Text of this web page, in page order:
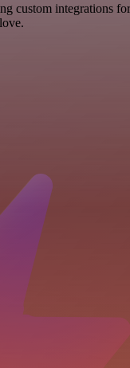
custom integrations